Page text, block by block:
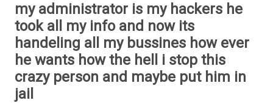
my administrator is my hackers he
took all my info and now its
handeling all my bussines how ever
he wants how the hell i stop this
crazy person and maybe put him in
jail